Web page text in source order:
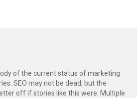
of the current status of marketing
SEO may not be dead, but the
off if stories like this were. Multiple